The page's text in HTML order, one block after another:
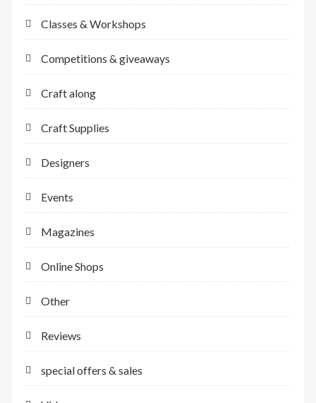
Classes & Workshops
Competitions & giveaways
Craft along
Craft Supplies
Designers
Events
Magazines
Online Shops
Other
Reviews
special offers & sales